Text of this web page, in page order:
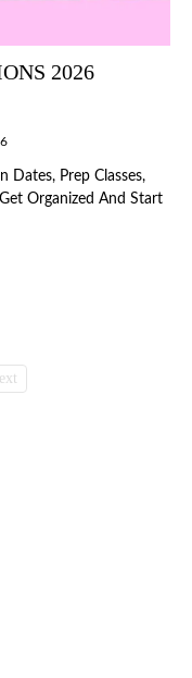
2026
Dates, Prep Classes,
Organized And Start